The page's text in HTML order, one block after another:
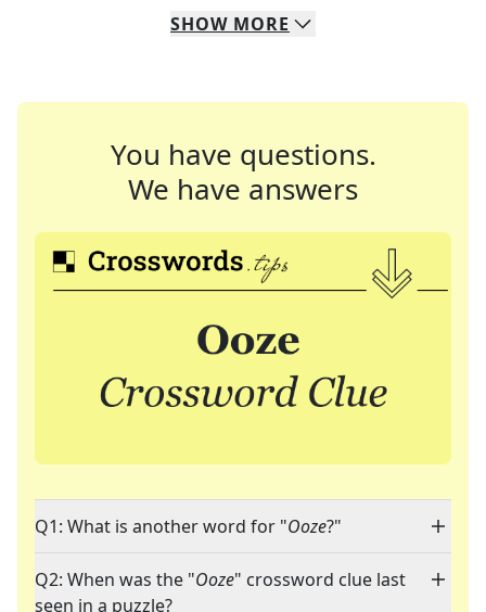
SHOW MORE
You have questions.
We have answers
Q1: What is another word for "Ooze?"
Q2: When was the "Ooze" crossword clue last
seen in a puzzle?